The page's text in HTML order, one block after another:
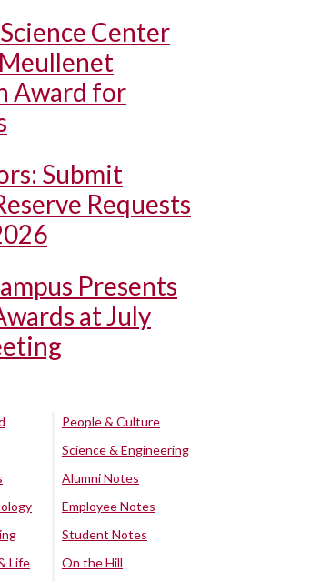
Center
Award for
Submit
Requests
Presents
at July
Life
People & Culture
Science & Engineering
Alumni Notes
Employee Notes
Student Notes
On the Hill